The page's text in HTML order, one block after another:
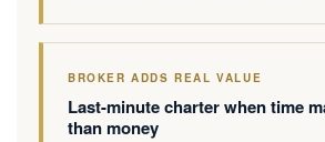
BROKER ADDS REAL VALUE
Last-minute charter when time
than money